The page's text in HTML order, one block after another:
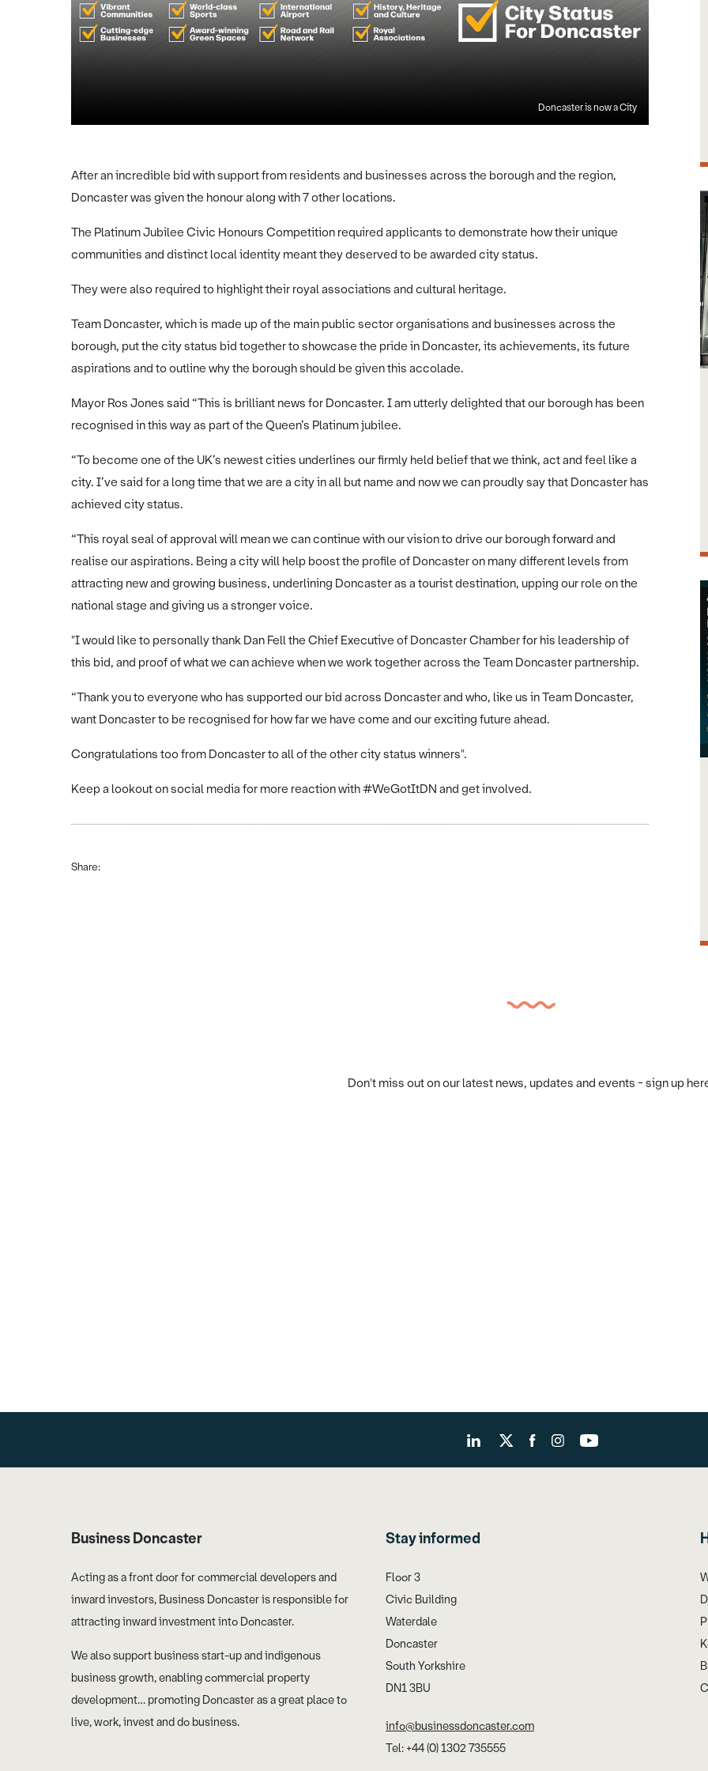
Doncaster is now a City
After an incredible bid with support from residents and businesses across the borough and the region,
Doncaster was given the honour along with 7 other locations.
The Platinum Jubilee Civic Honours Competition required applicants to demonstrate how their unique
communities and distinct local identity meant they deserved to be awarded city status.
They were also required to highlight their royal associations and cultural heritage.
Team Doncaster, which is made up of the main public sector organisations and businesses across the
borough, put the city status bid together to showcase the pride in Doncaster, its achievements, its future
aspirations and to outline why the borough should be given this accolade.
Mayor Ros Jones said “This is brilliant news for Doncaster. I am utterly delighted that our borough has been
recognised in this way as part of the Queen’s Platinum jubilee.
“To become one of the UK’s newest cities underlines our firmly held belief that we think, act and feel like a
city. I’ve said for a long time that we are a city in all but name and now we can proudly say that Doncaster has
achieved city status.
“This royal seal of approval will mean we can continue with our vision to drive our borough forward and
realise our aspirations. Being a city will help boost the profile of Doncaster on many different levels from
attracting new and growing business, underlining Doncaster as a tourist destination, upping our role on the
national stage and giving us a stronger voice.
"I would like to personally thank Dan Fell the Chief Executive of Doncaster Chamber for his leadership of
this bid, and proof of what we can achieve when we work together across the Team Doncaster partnership.
“Thank you to everyone who has supported our bid across Doncaster and who, like us in Team Doncaster,
want Doncaster to be recognised for how far we have come and our exciting future ahead.
Congratulations too from Doncaster to all of the other city status winners".
Keep a lookout on social media for more reaction with #WeGotItDN and get involved.
Share:
Don't miss out on our latest news, updates and events - sign up
Business Doncaster
Acting as a front door for commercial developers and
inward investors, Business Doncaster is responsible for
attracting inward investment into Doncaster.
We also support business start-up and indigenous
business growth, enabling commercial property
development… promoting Doncaster as a great place to
live, work, invest and do business.
Stay informed
Floor 3
Civic Building
Waterdale
Doncaster
South Yorkshire
DN1 3BU
info@businessdoncaster.com
Tel: +44 (0) 1302 735555